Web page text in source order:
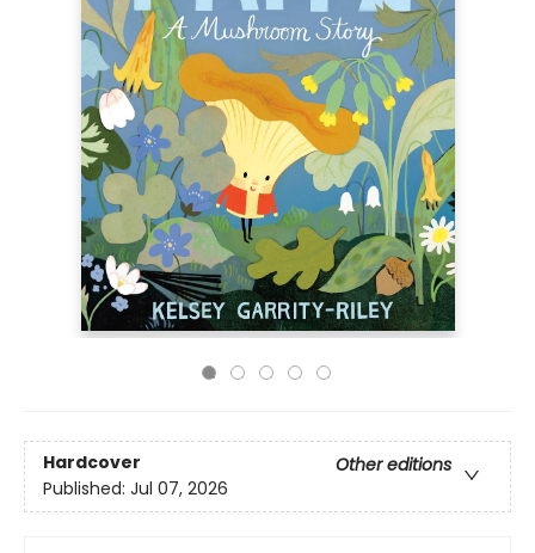
Hardcover
Other editions
Published: Jul 07, 2026